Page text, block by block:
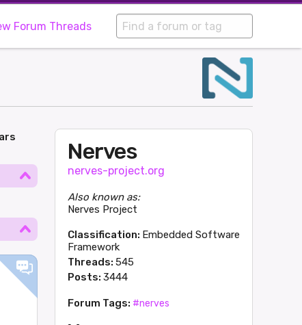
Forum Threads
Nerves
nerves-project.org
Also known as:
Nerves Project
Classification: Embedded Software
Framework
Threads: 545
Posts: 3444
Forum Tags: #nerves